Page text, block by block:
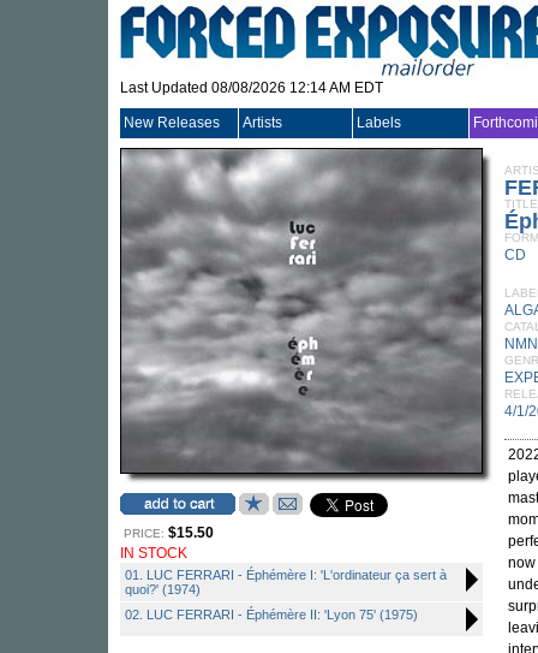
Last Updated 08/08/2026 12:14 AM EDT
New Releases Artists Labels
PRICE: $15.50
IN STOCK
01. LUC FERRARI - Éphémère I: 'L'ordinateur ça sert à
quoi?' (1974)
02. LUC FERRARI - Éphémère II: 'Lyon 75' (1975)
TITLE
CD
4/1/
now